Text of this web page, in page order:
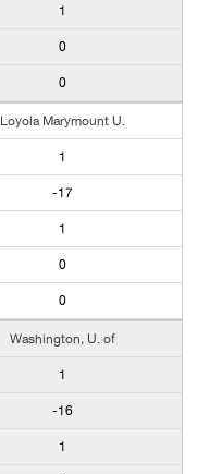
1
0
0
Loyola Marymount U.
1
-17
1
0
0
Washington, U. of
1
-16
1